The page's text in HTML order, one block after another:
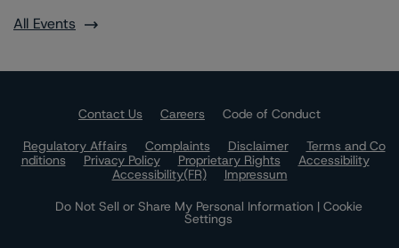
All Events
Contact Us Careers
Code of Conduct
Regulatory Affairs
Complaints Disclaimer
Terms and Co
nditions
Privacy Policy Proprietary Rights
Accessibility
Accessibility(FR)
Impressum
Do Not Sell or Share My Personal Information | Cookie
Settings